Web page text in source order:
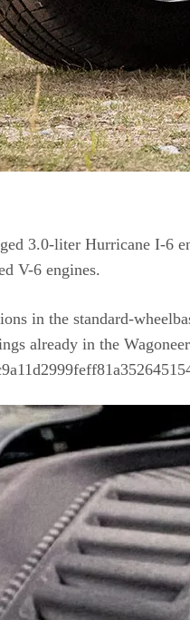
3.0-liter Hurricane I-6
V-6 engines.
in the standard-
already in the